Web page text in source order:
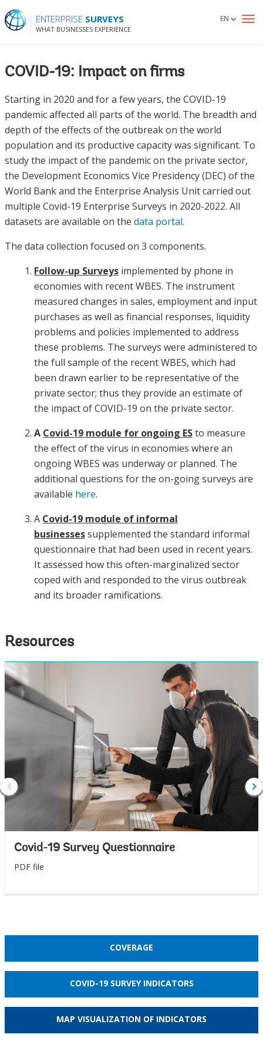
ENTERPRISE SURVEYS
WHAT BUSINESSES EXPERIENCE
EN
COVID-19: Impact on firms
Starting in 2020 and for a few years, the COVID-19
pandemic affected all parts of the world. The breadth and
depth of the effects of the outbreak on the world
population and its productive capacity was significant. To
study the impact of the pandemic on the private sector,
the Development Economics Vice Presidency (DEC) of the
World Bank and the Enterprise Analysis Unit carried out
multiple Covid-19 Enterprise Surveys in 2020-2022. All
datasets are available on the data portal.
The data collection focused on 3 components.
Follow-up Surveys implemented by phone in
economies with recent WBES. The instrument
measured changes in sales, employment and input
purchases as well as financial responses, liquidity
problems and policies implemented to address
these problems. The surveys were administered to
the full sample of the recent WBES, which had
been drawn earlier to be representative of the
private sector; thus they provide an estimate of
the impact of COVID-19 on the private sector.
A Covid-19 module for ongoing ESto measure
the effect of the virus in economies where an
ongoing WBES was underway or planned. The
additional questions for the on-going surveys are
available here.
A Covid-19 module of informal
businessessupplemented the standard informal
questionnaire that had been used in recent years.
It assessed how this often-marginalized sector
coped with and responded to the virus outbreak
and its broader ramifications.
Resources
Covid-19 Survey Questionnaire
PDF file
COVERAGE
COVID-19 SURVEY INDICATORS
MAP VISUALIZATION OF INDICATORS